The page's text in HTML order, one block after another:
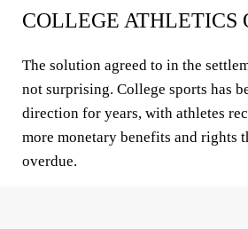
COLLEGE ATHLETICS
The solution agreed to in the
not surprising. College sports has
direction for years, with athletes
more monetary benefits and rights
overdue.